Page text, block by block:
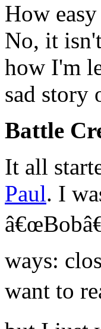
How
No, it
how I'm
sad story
Battle
It all
Paul. I
ways:
want to